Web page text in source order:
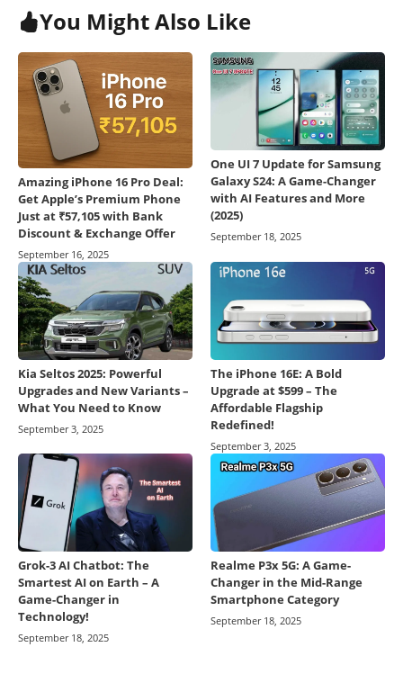
You Might Also Like
Amazing iPhone 16 Pro Deal:
Get Apple’s Premium Phone
Just at ₹57,105 with Bank
Discount & Exchange Offer
September 16, 2025
One UI 7 Update for Samsung
Galaxy S24: A Game-Changer
with AI Features and More
(2025)
September 18, 2025
Kia Seltos 2025: Powerful
Upgrades and New Variants –
What You Need to Know
September 3, 2025
The iPhone 16E: A Bold
Upgrade at $599 – The
Affordable Flagship
Redefined!
September 3, 2025
Grok-3 AI Chatbot: The
Smartest AI on Earth – A
Game-Changer in
Technology!
September 18, 2025
Realme P3x 5G: A Game-
Changer in the Mid-Range
Smartphone Category
September 18, 2025